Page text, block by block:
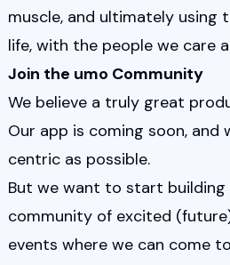
muscle, and ultimately
life, with the people we care
Join the umo Community
We believe a truly great
Our app is coming soon,
centric as possible.
But we want to start
community of excited
events where we can come